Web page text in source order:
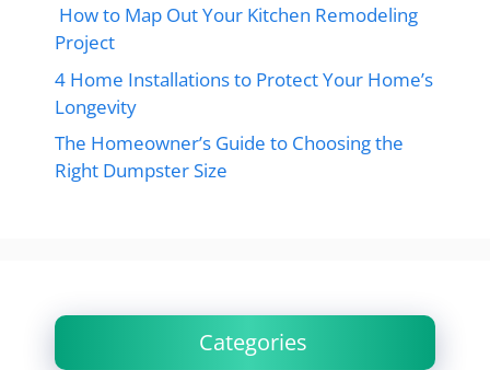
How to Map Out Your Kitchen Remodeling
Project
4 Home Installations to Protect Your Home’s
Longevity
The Homeowner’s Guide to Choosing the
Right Dumpster Size
Categories